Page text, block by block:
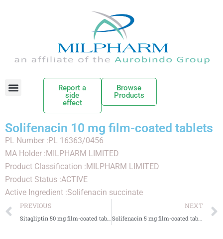
Report a
side
effect
Browse
Products
Solifenacin 10 mg film-coated tablets
PL Number :PL 16363/0456
MA Holder :MILPHARM LIMITED
Product Classification :MILPHARM LIMITED
Product Status :ACTIVE
Active Ingredient :Solifenacin succinate
PREVIOUS
Sitagliptin 50 mg film-coated tablets
NEXT
Solifenacin 5 mg film-coated tablets